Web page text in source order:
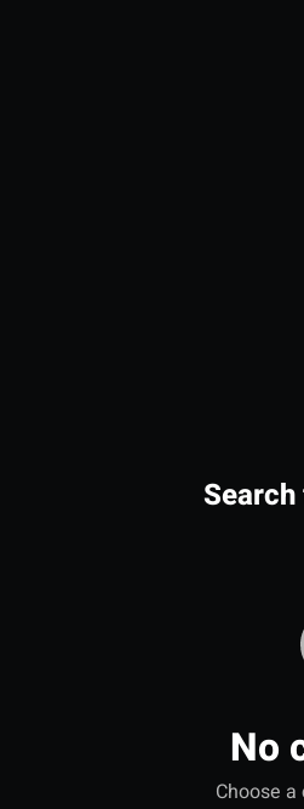
No
Choose